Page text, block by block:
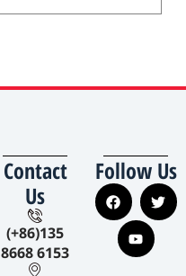
Contact
Us
(+86)135
8668 6153
Follow Us